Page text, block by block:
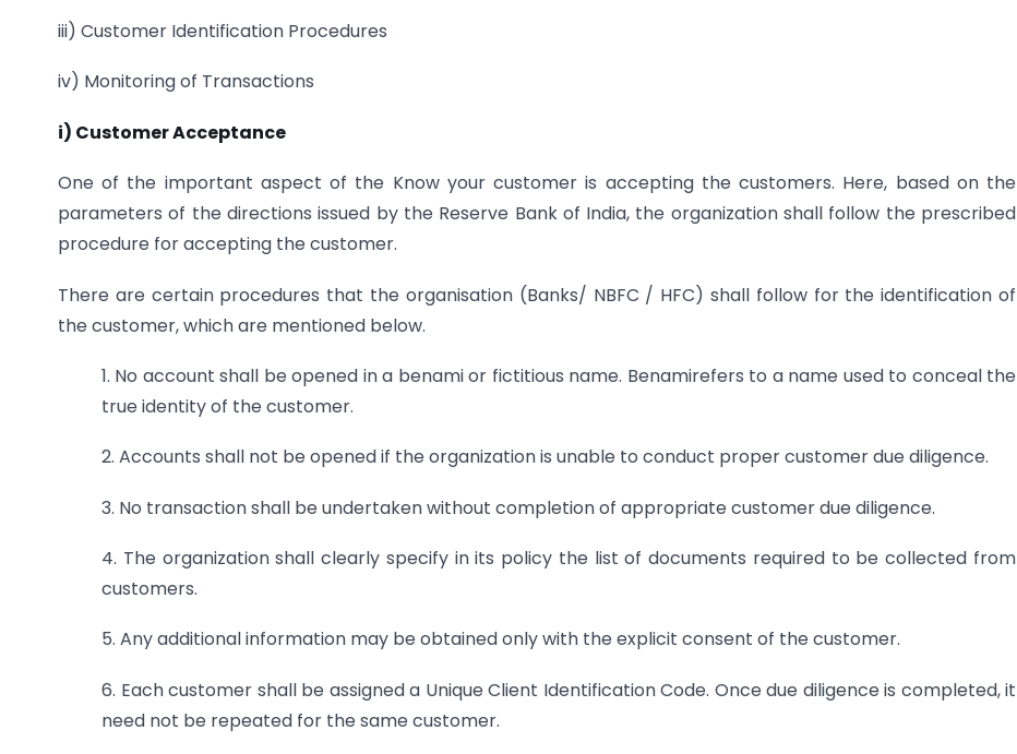
iii) Customer Identification Procedures
iv) Monitoring of Transactions
i) Customer Acceptance
One of the important aspect of the Know your customer is accepting the customers. Here, based on the
parameters of the directions issued by the Reserve Bank of India, the organization shall follow the prescribed
procedure for accepting the customer.
There are certain procedures that the organisation (Banks/ NBFC / HFC) shall follow for the identification of
the customer, which are mentioned below.
1. No account shall be opened in a benami or fictitious name. Benamirefers to a name used to conceal the
true identity of the customer.
2. Accounts shall not be opened if the organization is unable to conduct proper customer due diligence.
3. No transaction shall be undertaken without completion of appropriate customer due diligence.
4. The organization shall clearly specify in its policy the list of documents required to be collected from
customers.
5. Any additional information may be obtained only with the explicit consent of the customer.
6. Each customer shall be assigned a Unique Client Identification Code. Once due diligence is completed, it
need not be repeated for the same customer.